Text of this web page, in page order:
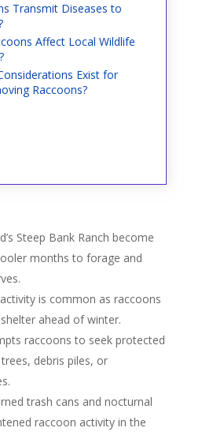
Transmit Diseases to
Affect Local Wildlife
Exist for
Raccoons?
Steep Bank Ranch become
months to forage and
is common as raccoons
ahead of winter.
raccoons to seek protected
debris piles, or
trash cans and nocturnal
raccoon activity in the